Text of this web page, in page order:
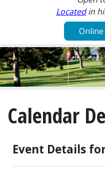
Locatedin
Home
About
Golf
Calendar
Calendar
Event Details